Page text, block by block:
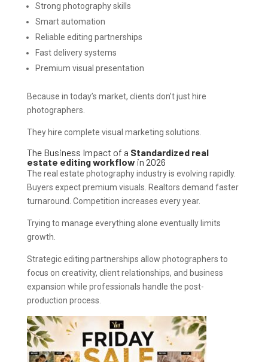
Strong photography skills
Smart automation
Reliable editing partnerships
Fast delivery systems
Premium visual presentation
Because in today’s market, clients don’t just hire
photographers.
They hire complete visual marketing solutions.
The Business Impact of a Standardized real
estate editing workflow in 2026
The real estate photography industry is evolving rapidly.
Buyers expect premium visuals. Realtors demand faster
turnaround. Competition increases every year.
Trying to manage everything alone eventually limits
growth.
Strategic editing partnerships allow photographers to
focus on creativity, client relationships, and business
expansion while professionals handle the post-
production process.